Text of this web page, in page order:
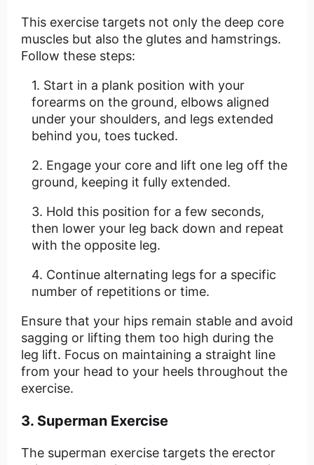
This exercise targets not only the deep core
muscles but also the glutes and hamstrings.
Follow these steps:
Start in a plank position with your
forearms on the ground, elbows aligned
under your shoulders, and legs extended
behind you, toes tucked.
Engage your core and lift one leg off the
ground, keeping it fully extended.
Hold this position for a few seconds,
then lower your leg back down and repeat
with the opposite leg.
Continue alternating legs for a specific
number of repetitions or time.
Ensure that your hips remain stable and avoid
sagging or lifting them too high during the
leg lift. Focus on maintaining a straight line
from your head to your heels throughout the
exercise.
3. Superman Exercise
The superman exercise targets the erector